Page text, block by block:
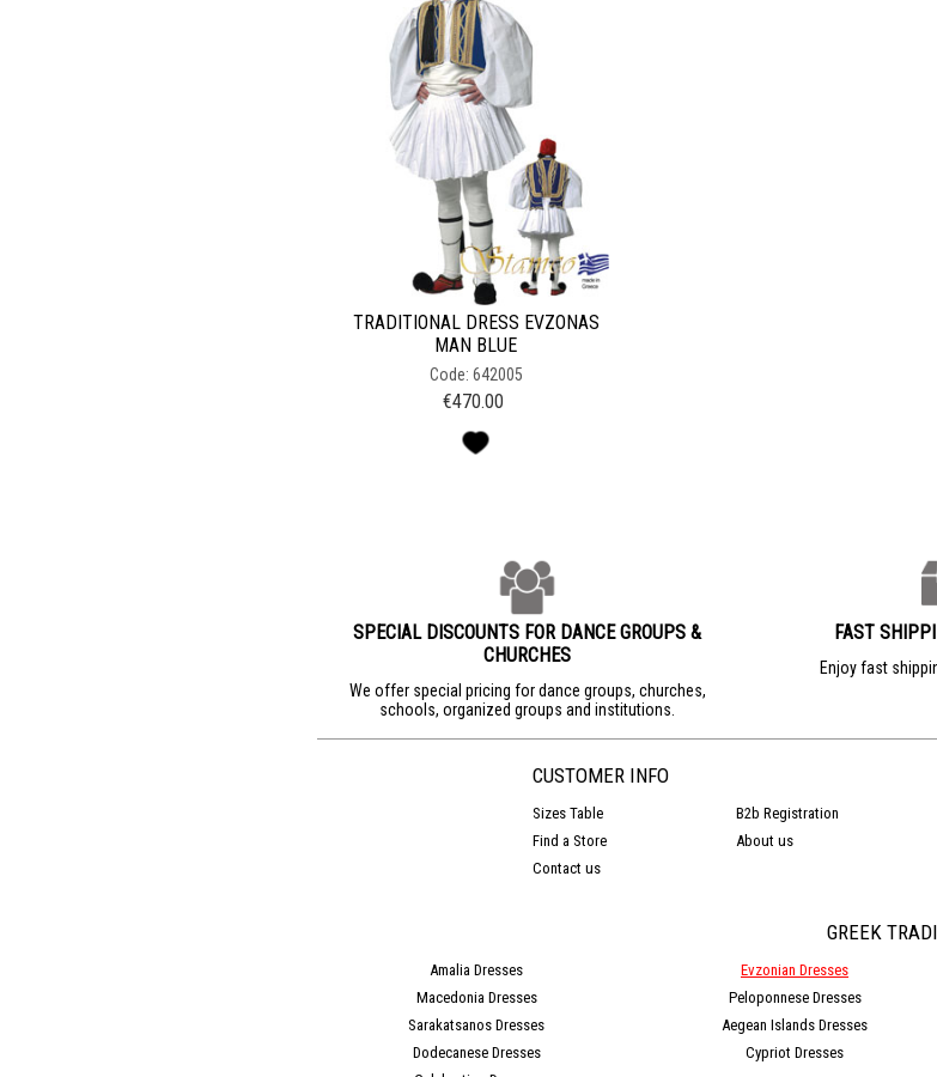
TRADITIONAL DRESS EVZONAS
MAN BLUE
Code: 642005
€470.00
SPECIAL DISCOUNTS FOR DANCE GROUPS &
CHURCHES
We offer special pricing for dance groups, churches,
schools, organized groups and institutions.
FAST
Enjoy fast
CUSTOMER INFO
Sizes Table
B2b Registration
Find a Store
About us
Contact us
GREEK
Amalia Dresses Evzonian Dresses
Macedonia Dresses
Peloponnese Dresses
Sarakatsanos Dresses
Aegean Islands Dresses
Dodecanese Dresses
Cypriot Dresses